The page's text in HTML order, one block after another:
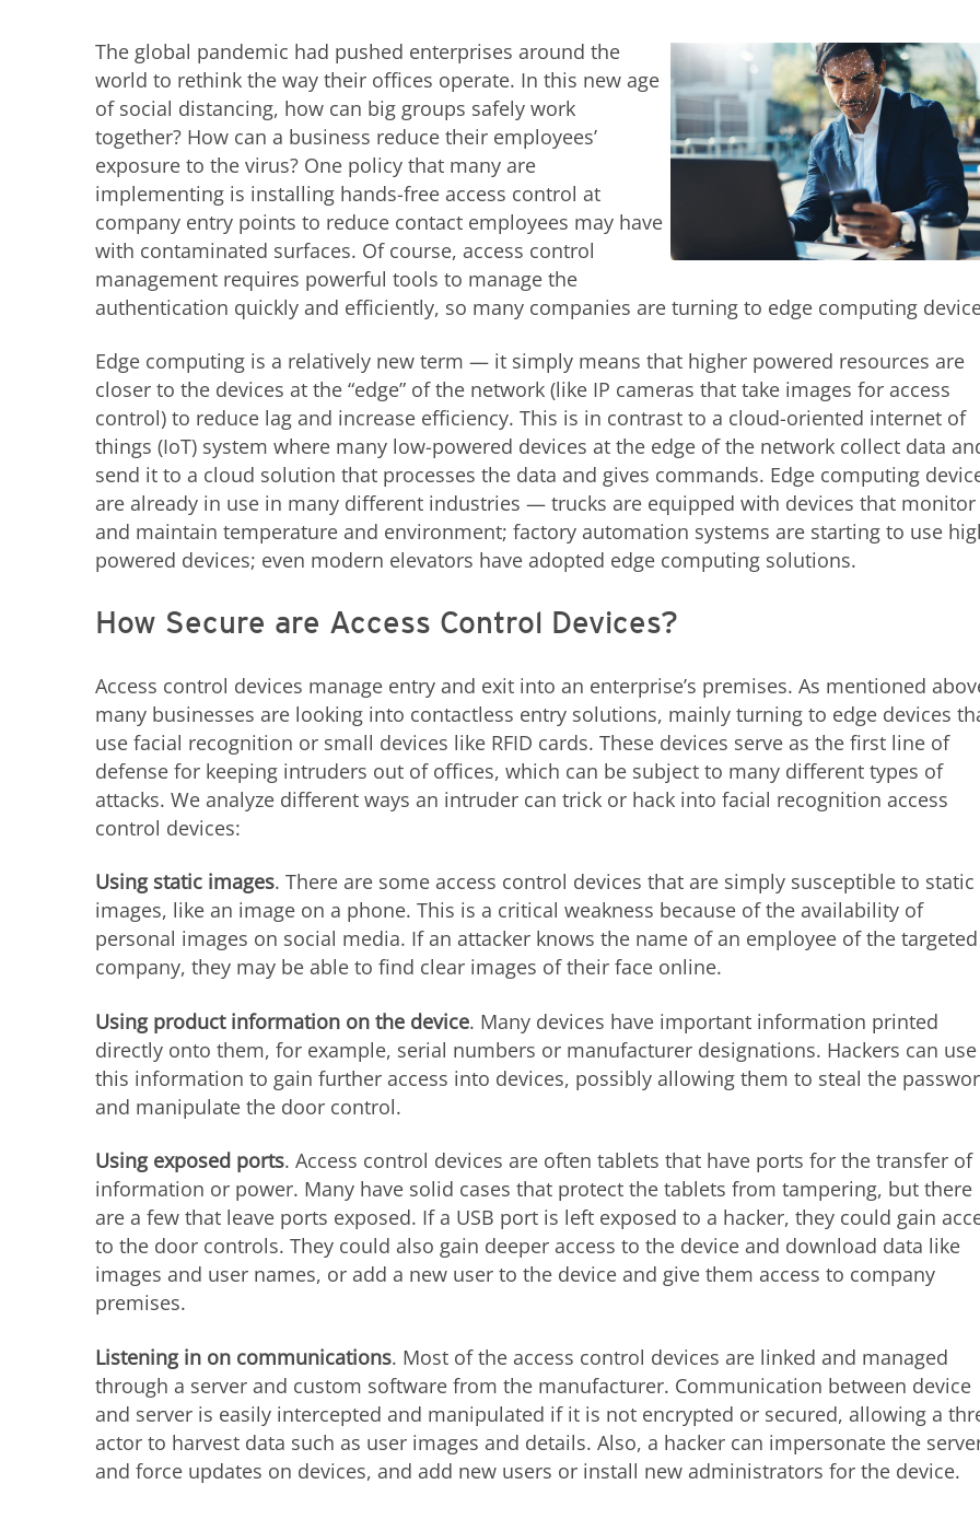
The global pandemic had pushed enterprises around the
world to rethink the way their offices operate. In this new age
of social distancing, how can big groups safely work
together? How can a business reduce their employees’
exposure to the virus? One policy that many are
implementing is installing hands-free access control at
company entry points to reduce contact employees may have
with contaminated surfaces. Of course, access control
management requires powerful tools to manage the
authentication quickly and efficiently, so many companies are turning to edge computing
Edge computing is a relatively new term — it simply means that higher powered resources are
closer to the devices at the “edge” of the network (like IP cameras that take images for access
control) to reduce lag and increase efficiency. This is in contrast to a cloud-oriented internet of
things (IoT) system where many low-powered devices at the edge of the network collect data
send it to a cloud solution that processes the data and gives commands. Edge computing
are already in use in many different industries — trucks are equipped with devices that monitor
and maintain temperature and environment; factory automation systems are starting to use
powered devices; even modern elevators have adopted edge computing solutions.
How Secure are Access Control Devices?
Access control devices manage entry and exit into an enterprise’s premises. As mentioned
many businesses are looking into contactless entry solutions, mainly turning to edge devices
use facial recognition or small devices like RFID cards. These devices serve as the first line of
defense for keeping intruders out of offices, which can be subject to many different types of
attacks. We analyze different ways an intruder can trick or hack into facial recognition access
control devices:
Using static images. There are some access control devices that are simply susceptible to static
images, like an image on a phone. This is a critical weakness because of the availability of
personal images on social media. If an attacker knows the name of an employee of the targeted
company, they may be able to find clear images of their face online.
Using product information on the device. Many devices have important information printed
directly onto them, for example, serial numbers or manufacturer designations. Hackers can use
this information to gain further access into devices, possibly allowing them to steal the
and manipulate the door control.
Using exposed ports. Access control devices are often tablets that have ports for the transfer of
information or power. Many have solid cases that protect the tablets from tampering, but there
are a few that leave ports exposed. If a USB port is left exposed to a hacker, they could gain
to the door controls. They could also gain deeper access to the device and download data like
images and user names, or add a new user to the device and give them access to company
premises.
Listening in on communications. Most of the access control devices are linked and managed
through a server and custom software from the manufacturer. Communication between device
and server is easily intercepted and manipulated if it is not encrypted or secured, allowing a
actor to harvest data such as user images and details. Also, a hacker can impersonate the
and force updates on devices, and add new users or install new administrators for the device.